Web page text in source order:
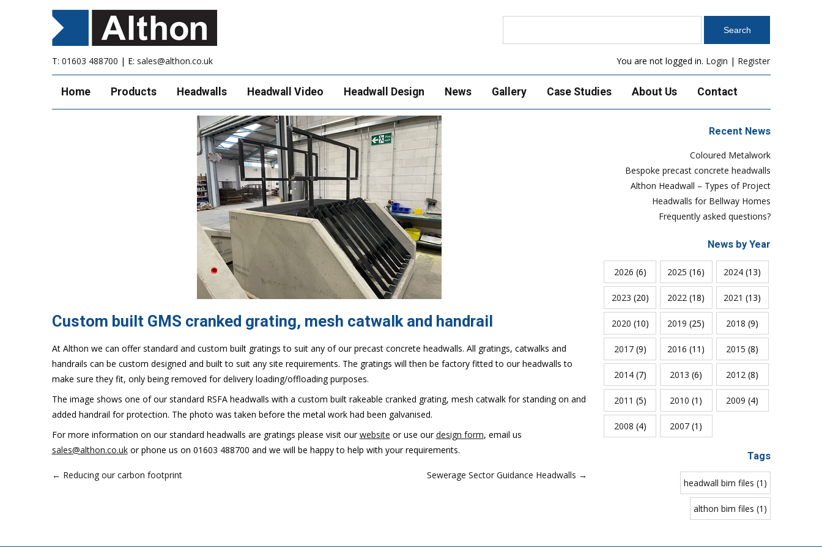
T: 01603 488700 | E: sales@althon.co.uk You are not logged in. Login | Register
Home Products Headwalls Headwall Video Headwall Design News Gallery Case Studies About Us Contact
Custom built GMS cranked grating, mesh catwalk and handrail
At Althon we can offer standard and custom built gratings to suit any of our precast concrete headwalls. All gratings, catwalks and
handrails can be custom designed and built to suit any site requirements. The gratings will then be factory fitted to our headwalls to
make sure they fit, only being removed for delivery loading/offloading purposes.
The image shows one of our standard RSFA headwalls with a custom built rakeable cranked grating, mesh catwalk for standing on and
added handrail for protection. The photo was taken before the metal work had been galvanised.
For more information on our standard headwalls are gratings please visit ourwebsite or use ourdesign form, email us
sales@althon.co.ukor phone us on 01603 488700 and we will be happy to help with your requirements.
← Reducing our carbon footprint Sewerage Sector Guidance Headwalls →
Recent News
Coloured Metalwork
Bespoke precast concrete headwalls
Althon Headwall – Types of Project
Headwalls for Bellway Homes
Frequently asked questions?
News by Year
2026 (6) 2025 (16) 2024 (13)
2023 (20) 2022 (18) 2021 (13)
2020 (10) 2019 (25) 2018 (9)
2017(9) 2016 (11) 2015 (8)
2014(7) 2013 (6) 2012 (8)
2011 (5) 2010 (1) 2009 (4)
2008 (4) 2007 (1)
Tags
headwall bim files (1)
althon bim files (1)